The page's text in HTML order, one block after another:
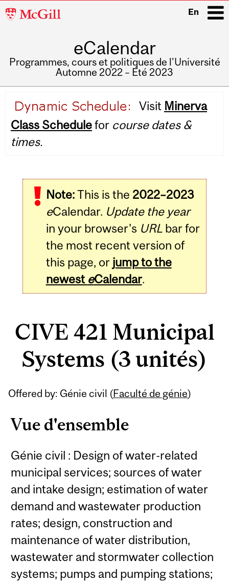
McGill
En
eCalendar
Programmes, cours et politiques de l'Université
Automne 2022 – Été 2023
navigation
Visit Minerva
Class Schedulefor course dates &
times.
Note:This is the 2022–2023
eCalendar. Update the year
in your browser's URLbar for
the most recent version of
this page, or jump to the
newest eCalendar.
CIVE 421 Municipal
Systems (3 unités)
Offered by: Génie civil (Faculté de génie)
Vue d'ensemble
Génie civil : Design of water-related
municipal services; sources of water
and intake design; estimation of water
demand and wastewater production
rates; design, construction and
maintenance of water distribution,
wastewater and stormwater collection
systems; pumps and pumping stations;
Related